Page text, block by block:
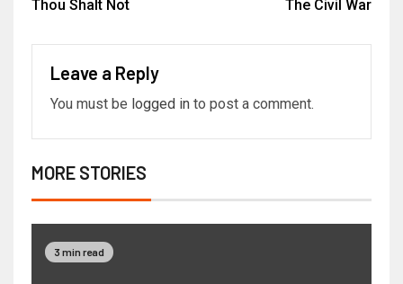
Thou Shalt Not
The Civil War
Leave a Reply
You must be logged in to post a comment.
MORE STORIES
3 min read